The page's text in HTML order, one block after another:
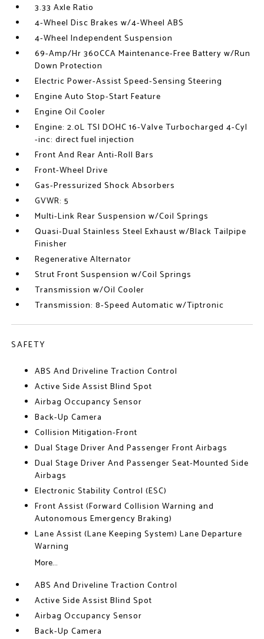
3.33 Axle Ratio
4-Wheel Disc Brakes w/4-Wheel ABS
4-Wheel Independent Suspension
69-Amp/Hr 360CCA Maintenance-Free Battery w/Run
Down Protection
Electric Power-Assist Speed-Sensing Steering
Engine Auto Stop-Start Feature
Engine Oil Cooler
Engine: 2.0L TSI DOHC 16-Valve Turbocharged 4-Cyl
-inc: direct fuel injection
Front And Rear Anti-Roll Bars
Front-Wheel Drive
Gas-Pressurized Shock Absorbers
GVWR: 5
Multi-Link Rear Suspension w/Coil Springs
Quasi-Dual Stainless Steel Exhaust w/Black Tailpipe
Finisher
Regenerative Alternator
Strut Front Suspension w/Coil Springs
Transmission w/Oil Cooler
Transmission: 8-Speed Automatic w/Tiptronic
SAFETY
ABS And Driveline Traction Control
Active Side Assist Blind Spot
Airbag Occupancy Sensor
Back-Up Camera
Collision Mitigation-Front
Dual Stage Driver And Passenger Front Airbags
Dual Stage Driver And Passenger Seat-Mounted Side
Airbags
Electronic Stability Control (ESC)
Front Assist (Forward Collision Warning and
Autonomous Emergency Braking)
Lane Assist (Lane Keeping System) Lane Departure
Warning
More...
ABS And Driveline Traction Control
Active Side Assist Blind Spot
Airbag Occupancy Sensor
Back-Up Camera